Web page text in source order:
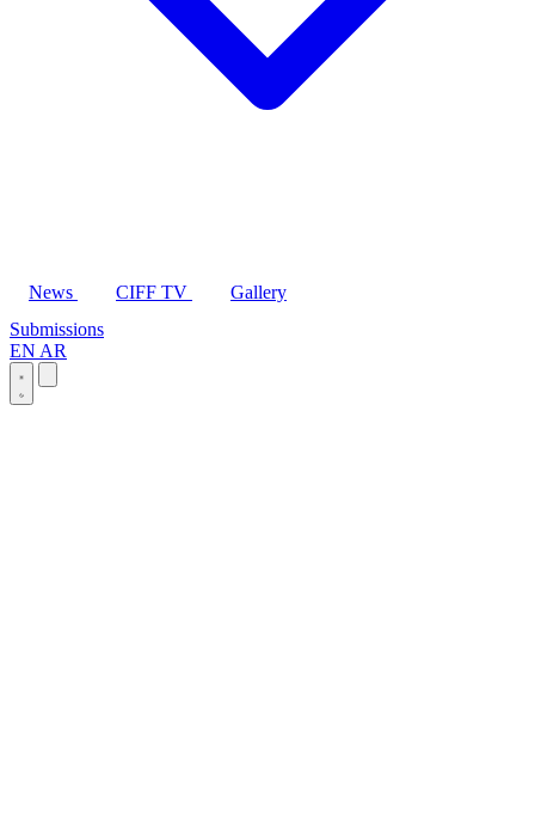
News CIFF TV
Gallery
Submissions
EN AR